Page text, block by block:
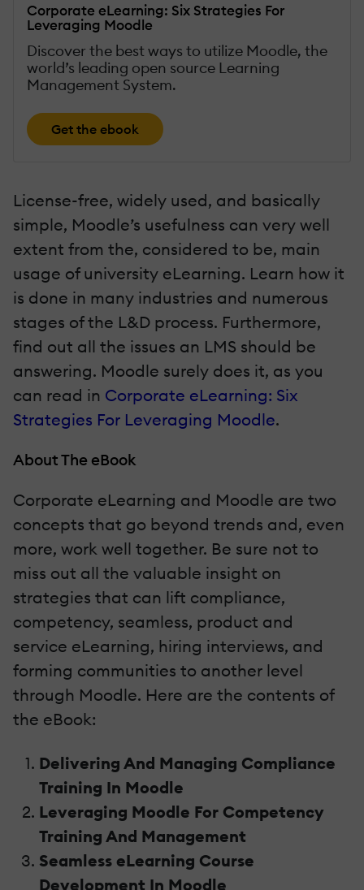
Corporate eLearning: Six Strategies For
Leveraging Moodle
Discover the best ways to utilize Moodle, the
world’s leading open source Learning
Management System.
Get the ebook
License-free, widely used, and basically
simple, Moodle’s usefulness can very well
extent from the, considered to be, main
usage of university eLearning. Learn how it
is done in many industries and numerous
stages of the L&D process. Furthermore,
find out all the issues an LMS should be
answering. Moodle surely does it, as you
can read in Corporate eLearning: Six
Strategies For Leveraging Moodle.
About The eBook
Corporate eLearning and Moodle are two
concepts that go beyond trends and, even
more, work well together. Be sure not to
miss out all the valuable insight on
strategies that can lift compliance,
competency, seamless, product and
service eLearning, hiring interviews, and
forming communities to another level
through Moodle. Here are the contents of
the eBook:
Delivering And Managing Compliance
Training In Moodle
Leveraging Moodle For Competency
Training And Management
Seamless eLearning Course
Development In Moodle